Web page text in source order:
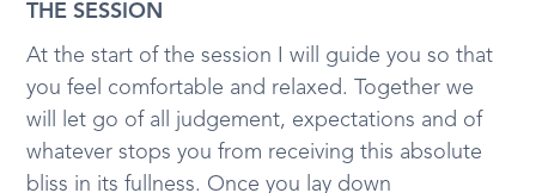
THE SESSION
At the start of the session I will guide you so that
you feel comfortable and relaxed. Together we
will let go of all judgement, expectations and of
whatever stops you from receiving this absolute
bliss in its fullness. Once you lay down